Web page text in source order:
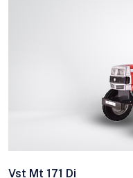
Vst Mt 171 Di